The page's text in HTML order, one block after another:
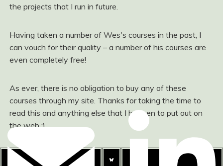
the projects that I run in future.
Having taken a number of Wes's courses in the past, I
can vouch for their quality – a number of his courses are
even completely free!
As ever, there is no obligation to buy any of these
courses through my site. Thanks for taking the time to
read this and anything else that I happen to put out on
the web :)